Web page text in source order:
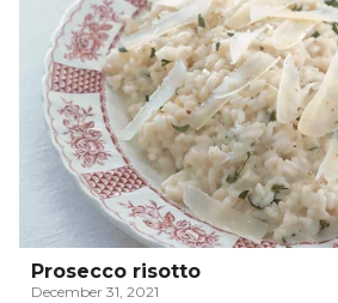
Prosecco risotto
December 31, 2021